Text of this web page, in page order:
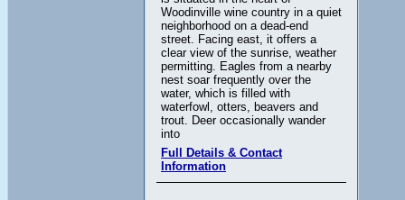
Woodinville wine country in a quiet
neighborhood on a dead-end
street. Facing east, it offers a
clear view of the sunrise, weather
permitting. Eagles from a nearby
nest soar frequently over the
water, which is filled with
waterfowl, otters, beavers and
trout. Deer occasionally wander
into
Full Details & Contact
Information